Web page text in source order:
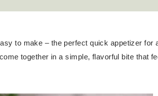
to make – the perfect quick appetizer for
together in a simple, flavorful bite that